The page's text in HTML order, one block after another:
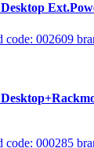
code: 002609
code: 000285